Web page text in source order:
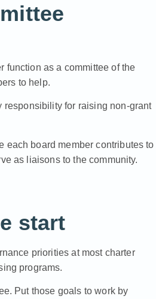
function as a committee of the
to help.
responsibility for raising non-grant
each board member contributes to
as liaisons to the community.
start
priorities at most charter
programs.
Put those goals to work by